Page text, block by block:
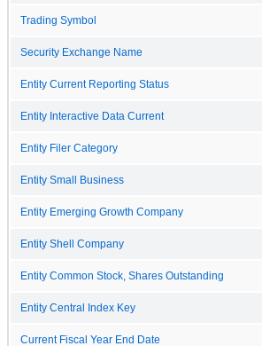
Trading Symbol
Security Exchange Name
Entity Current Reporting Status
Entity Interactive Data Current
Entity Filer Category
Entity Small Business
Entity Emerging Growth Company
Entity Shell Company
Entity Common Stock, Shares Outstanding
Entity Central Index Key
Current Fiscal Year End Date